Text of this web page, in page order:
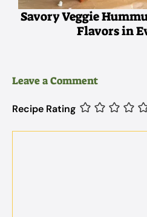
Savory Veggie
Flavors in
Leave a Comment
Recipe Rating